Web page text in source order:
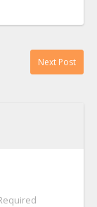
Next Post